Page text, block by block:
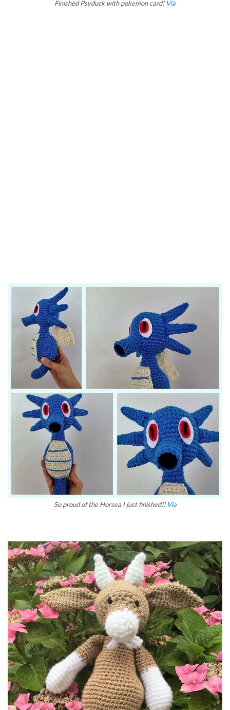
Finished Psyduck with pokemon card! Via
So proud of the Horsea I just finished!! Via